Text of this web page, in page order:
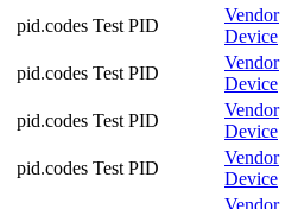
pid.codes Test PID
Vendor
Device
pid.codes Test PID
Vendor
Device
pid.codes Test PID
Vendor
Device
pid.codes Test PID
Vendor
Device
Vendor